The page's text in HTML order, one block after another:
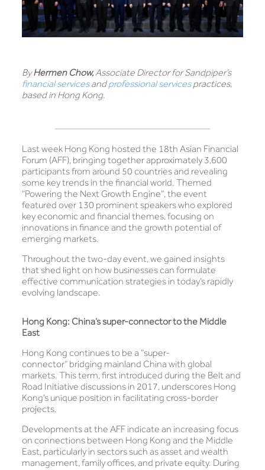
ByHermen Chow,Associate Director for Sandpiper’s
financial servicesandprofessional servicespractices,
based in Hong Kong.
Last week Hong Kong hosted the 18th Asian Financial
Forum (AFF), bringing together approximately 3,600
participants from around 50 countries and revealing
some key trends in the financial world. Themed
“Powering the Next Growth Engine”, the event
featured over 130 prominent speakers who explored
key economic and financial themes, focusing on
innovations in finance and the growth potential of
emerging markets.
Throughout the two-day event, we gained insights
that shed light on how businesses can formulate
effective communication strategies in today’s rapidly
evolving landscape.
Hong Kong: China’s super-connector to the Middle
East
Hong Kong continues to be a “super-
connector” bridging mainland China with global
markets. This term, first introduced during the Belt and
Road Initiative discussions in 2017, underscores Hong
Kong’s unique position in facilitating cross-border
projects.
Developments at the AFF indicate an increasing focus
on connections between Hong Kong and the Middle
East, particularly in sectors such as asset and wealth
management, family offices, and private equity. During